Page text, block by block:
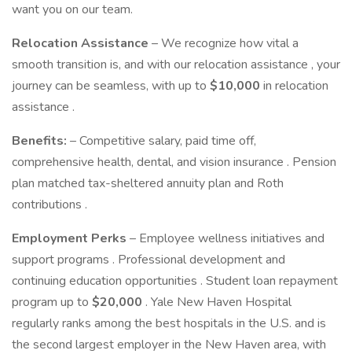
want you on our team.
Relocation Assistance – We recognize how vital a
smooth transition is, and with our relocation assistance , your
journey can be seamless, with up to $10,000 in relocation
assistance .
Benefits: – Competitive salary, paid time off,
comprehensive health, dental, and vision insurance . Pension
plan matched tax-sheltered annuity plan and Roth
contributions .
Employment Perks – Employee wellness initiatives and
support programs . Professional development and
continuing education opportunities . Student loan repayment
program up to $20,000 . Yale New Haven Hospital
regularly ranks among the best hospitals in the U.S. and is
the second largest employer in the New Haven area, with